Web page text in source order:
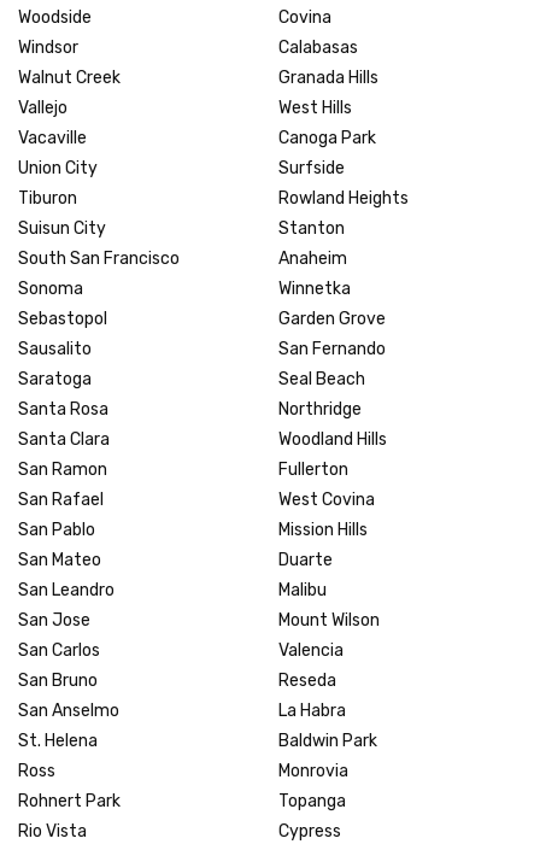
Woodside
Windsor
Walnut Creek
Vallejo
Vacaville
Union City
Tiburon
Suisun City
South San Francisco
Sonoma
Sebastopol
Sausalito
Saratoga
Santa Rosa
Santa Clara
San Ramon
San Rafael
San Pablo
San Mateo
San Leandro
San Jose
San Carlos
San Bruno
San Anselmo
St. Helena
Ross
Rohnert Park
Rio Vista
Covina
Calabasas
Granada Hills
West Hills
Canoga Park
Surfside
Rowland Heights
Stanton
Anaheim
Winnetka
Garden Grove
San Fernando
Seal Beach
Northridge
Woodland Hills
Fullerton
West Covina
Mission Hills
Duarte
Malibu
Mount Wilson
Valencia
Reseda
La Habra
Baldwin Park
Monrovia
Topanga
Cypress